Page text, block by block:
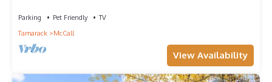
Parking Pet Friendly
TV
Tamarack
McCall
View Availability